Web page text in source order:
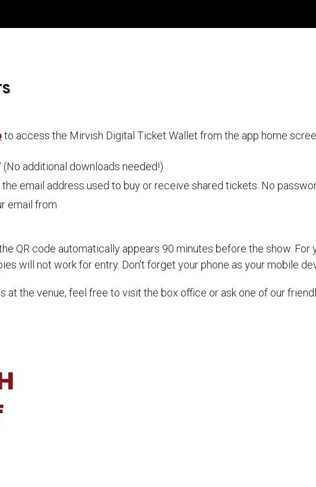
to access the Mirvish Digital Ticket Wallet from the app home
(No additional downloads needed!)
the email address used to buy or receive shared tickets. No
email from
QR code automatically appears 90 minutes before the show.
will not work for entry. Don't forget your phone as your mobile
at the venue, feel free to visit the box office or ask one of our